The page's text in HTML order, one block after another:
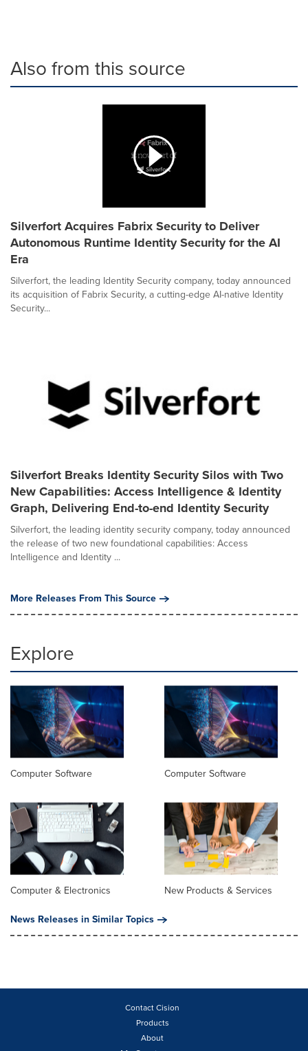
Also from this source
Silverfort Acquires Fabrix Security to Deliver
Autonomous Runtime Identity Security for the AI
Era
Silverfort, the leading Identity Security company, today announced
its acquisition of Fabrix Security, a cutting-edge AI-native Identity
Security...
Silverfort Breaks Identity Security Silos with Two
New Capabilities: Access Intelligence & Identity
Graph, Delivering End-to-end Identity Security
Silverfort, the leading identity security company, today announced
the release of two new foundational capabilities: Access
Intelligence and Identity ...
More Releases From This Source
Explore
Computer Software Computer Software
Computer & Electronics
New Products & Services
News Releases in Similar Topics
Contact Cision
Products
About